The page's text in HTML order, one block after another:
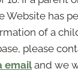
Website has
of a
please
emailand we